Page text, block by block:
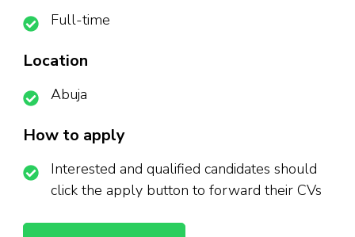
Full-time
Location
Abuja
How to apply
Interested and qualified candidates should
click the apply button to forward their CVs